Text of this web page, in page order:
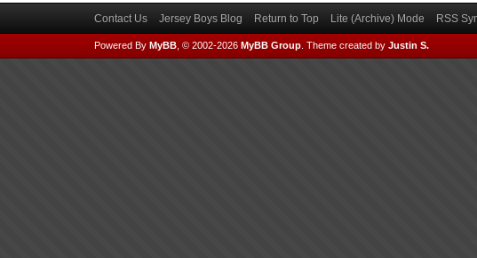
Contact Us Jersey Boys Blog Return to Top Lite (Archive) Mode RSS
Powered By MyBB, © 2002-2026 MyBB Group. Theme created by Justin S.